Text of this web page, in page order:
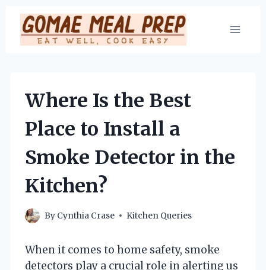
Skip
content
Where Is the Best
Place to Install a
Smoke Detector in the
Kitchen?
By Cynthia Crase Kitchen Queries
When it comes to home safety, smoke
detectors play a crucial role in alerting us